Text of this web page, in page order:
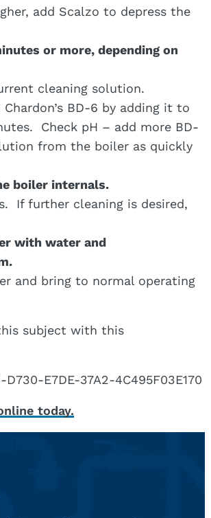
add Scalzo to depress the
or more, depending on
cleaning solution.
BD-6 by adding it to
Check pH – add more BD-
from the boiler as quickly
boiler internals.
If further cleaning is desired,
with water and
and bring to normal operating
subject with this
E7DE-37A2-4C495F03E170
today.